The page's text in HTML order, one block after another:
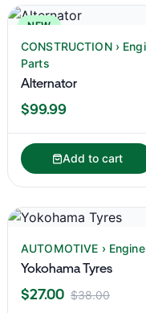
NEW
CONSTRUCTION ›
Parts
Alternator
$99.99
Add to cart
AUTOMOTIVE ›
Yokohama Tyres
$27.00 $38.00